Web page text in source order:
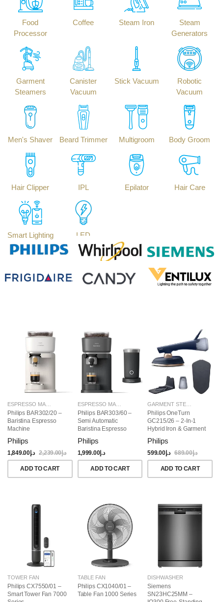
Food
Processor
Coffee Steam Iron
Steam
Generators
Garment
Steamers
Canister
Vacuum
Stick Vacuum
Robotic
Vacuum
Men's Shaver Beard Trimmer Multigroom Body Groom
Hair Clipper IPL Epilator Hair Care
Smart Lighting LED
Philips BAR302/20 –
Baristina Espresso
Machine
Philips
د.إ1,849.00 د.إ2,239.00
ADD TO CART
ESPRESSO MAKERS
Philips BAR303/60 –
Semi Automatic
Baristina Espresso
(Bundle)
Philips
د.إ1,999.00
ADD TO CART
Philips OneTurn
GC215/26 – 2-In-1
Hybrid Iron & Garment
Philips
د.إ599.00 د.إ689.00
ADD TO CART
TOWER FAN
Philips CX7550/01 –
Smart Tower Fan 7000
TABLE FAN
Philips CX1040/01 –
Table Fan 1000 Series
DISHWASHER
Siemens
SN23HC25MM –